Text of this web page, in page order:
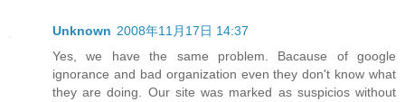
Unknown 2008年11月17日 14:37
Yes, we have the same problem. Bacause of google
ignorance and bad organization even they don't know what
they are doing. Our site was marked as suspicios without